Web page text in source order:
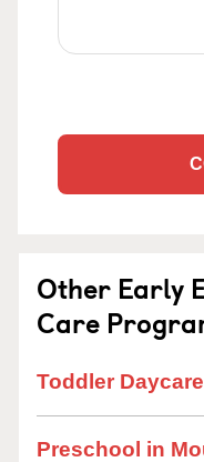
Other Early
Care
Toddler
Preschool in